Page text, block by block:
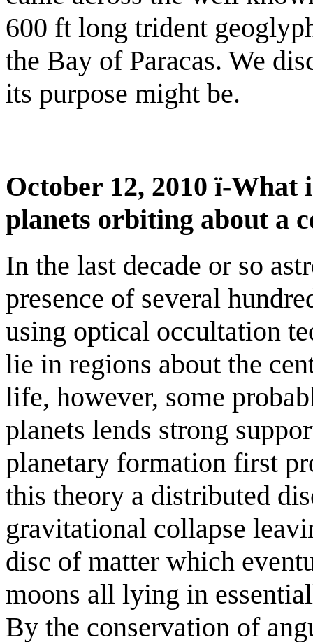
600 ft long trident
the Bay of Paracas. We
its purpose might be.
October 12, 2010 ï-What
planets orbiting about a
In the last decade or so
presence of several
using optical occultation
lie in regions about the
life, however, some
planets lends strong
planetary formation first
this theory a distributed
gravitational collapse
disc of matter which
moons all lying in
By the conservation of